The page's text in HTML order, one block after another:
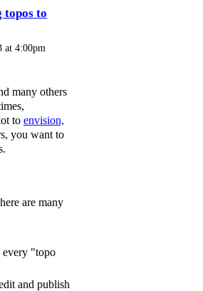
topos to
at 4:00pm
many others
to envision,
you want to
are many
every "topo
and publish